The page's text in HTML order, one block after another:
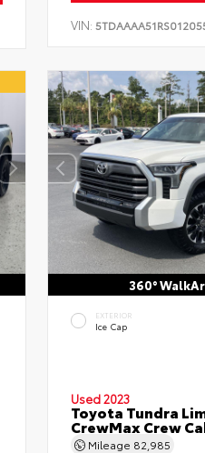
VIN:
360°
EXTERIOR
Ice Cap
Used 2023
Toyota Tundra
CrewMax Crew
Mileage 82,985